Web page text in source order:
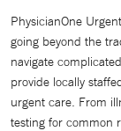
PhysicianOne
going beyond the
navigate
provide locally
urgent care. From
testing for common